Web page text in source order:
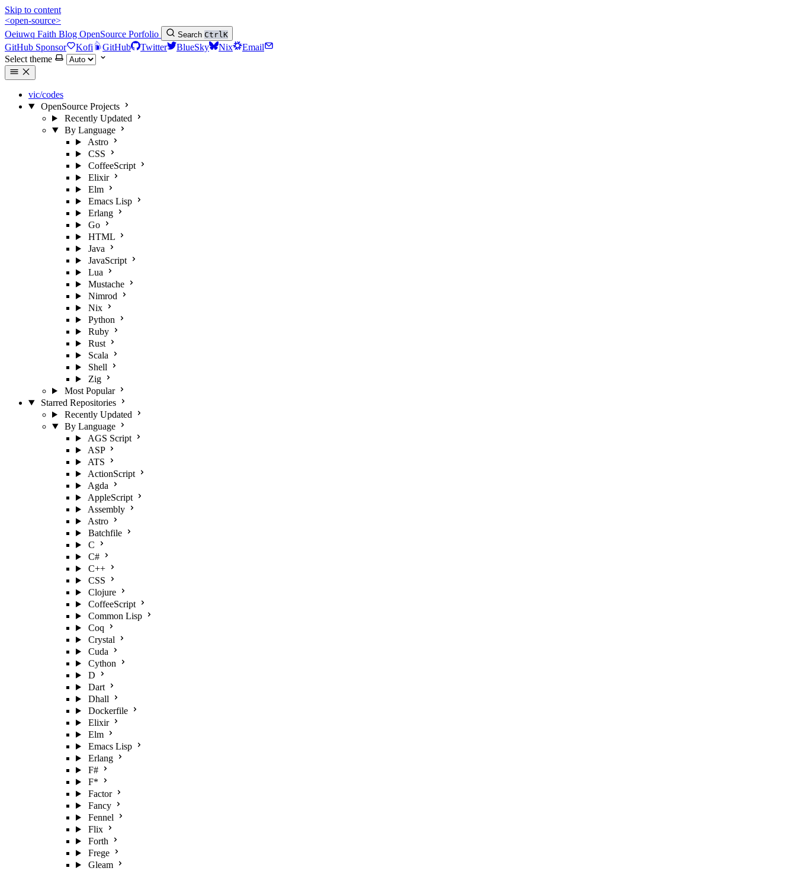
Skip to content
<open-source>
Oeiuwq Faith Blog OpenSource Porfolio Search CtrlK
GitHub Sponsor Kofi GitHub Twitter BlueSky Nix
Email
Select theme
vic/codes
OpenSource Projects
Recently Updated
By Language
Astro
CSS
CoffeeScript
Elixir
Elm
Emacs Lisp
Erlang
Go
HTML
Java
JavaScript
Lua
Mustache
Nimrod
Nix
Python
Ruby
Rust
Scala
Shell
Zig
Most Popular
Starred Repositories
Recently Updated
By Language
AGS Script
ASP
ATS
ActionScript
Agda
AppleScript
Assembly
Astro
Batchfile
C
C#
C++
CSS
Clojure
CoffeeScript
Common Lisp
Coq
Crystal
Cuda
Cython
D
Dart
Dhall
Dockerfile
Elixir
Elm
Emacs Lisp
Erlang
F#
F*
Factor
Fancy
Fennel
Flix
Forth
Frege
Gleam